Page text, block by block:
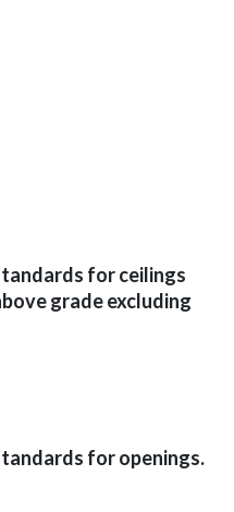
for ceilings
grade excluding
for openings.